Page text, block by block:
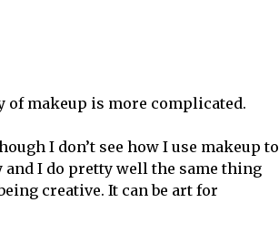
of makeup is more complicated.
I don’t see how I use makeup to
and I do pretty well the same thing
creative. It can be art for